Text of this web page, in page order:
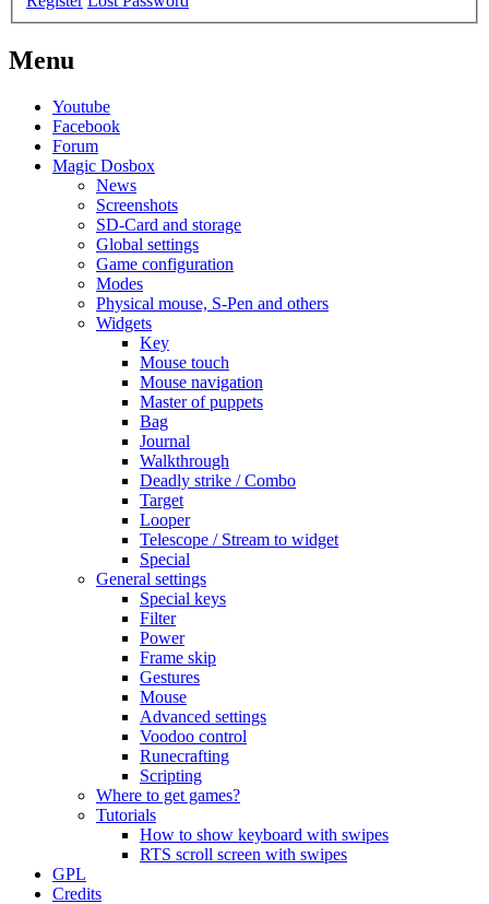
Menu
Youtube
Facebook
Forum
Magic Dosbox
News
Screenshots
SD-Card and storage
Global settings
Game configuration
Modes
Physical mouse, S-Pen and others
Widgets
Key
Mouse touch
Mouse navigation
Master of puppets
Bag
Journal
Walkthrough
Deadly strike / Combo
Target
Looper
Telescope / Stream to widget
Special
General settings
Special keys
Filter
Power
Frame skip
Gestures
Mouse
Advanced settings
Voodoo control
Runecrafting
Scripting
Where to get games?
Tutorials
How to show keyboard with swipes
RTS scroll screen with swipes
GPL
Credits